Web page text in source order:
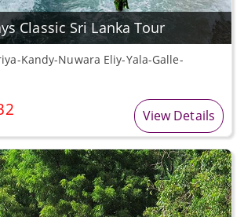
Classic Sri Lanka Tour
Kandy-Nuwara Eliy-Yala-Galle-
View Details